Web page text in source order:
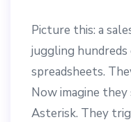
Picture this: a
juggling
spreadsheets.
Now imagine
Asterisk. They